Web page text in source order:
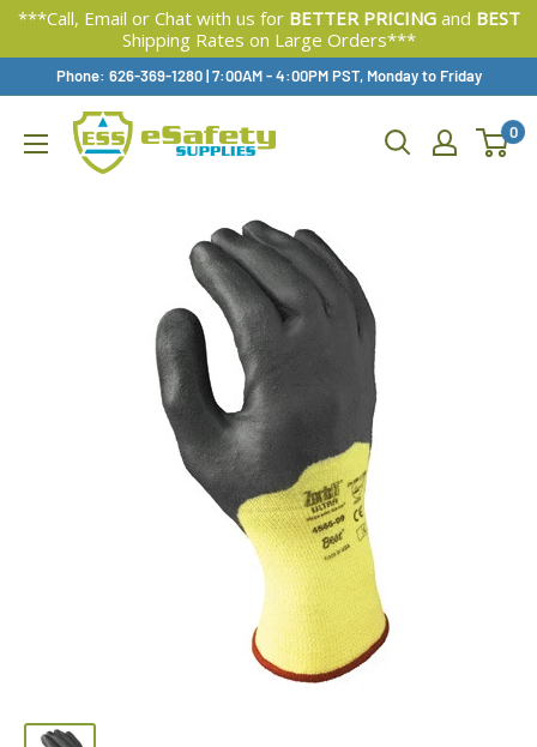
***Call, Email or Chat with us for BETTER PRICINGand BEST
Shipping Rates on Large Orders***
Content
Phone: 626-369-1280|Available,
7:00AM - 4:00PM PST, Monday to Friday
0